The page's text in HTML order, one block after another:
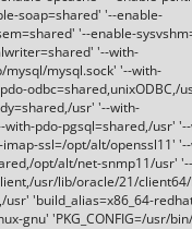
soap=shared' '--enable-
'--enable-
'--with-
mysql.sock' '--with-
odbc=shared,unixODBC,/
usr' '--with-
pdo-pgsql=shared,/usr'
ssl=/opt/alt/openssl11'
opt/alt/net-snmp11/usr'
usr/lib/oracle/21/
'build_alias=x86_64-
gnu' 'PKG_CONFIG=/usr/